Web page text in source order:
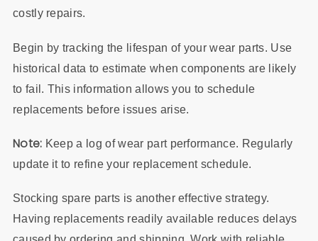
costly repairs.
Begin by tracking the lifespan of your wear parts. Use
historical data to estimate when components are likely
to fail. This information allows you to schedule
replacements before issues arise.
Note: Keep a log of wear part performance. Regularly
update it to refine your replacement schedule.
Stocking spare parts is another effective strategy.
Having replacements readily available reduces delays